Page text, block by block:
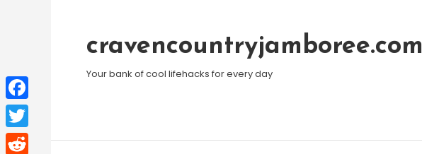
Contentcravencountryjamboree.com
Your bank of cool lifehacks for every day
Facebook
Twitter